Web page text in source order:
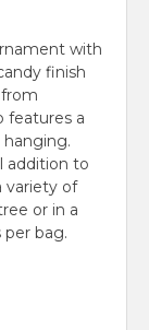
with
finish
features a
hanging.
addition to
variety of
or in a
bag.